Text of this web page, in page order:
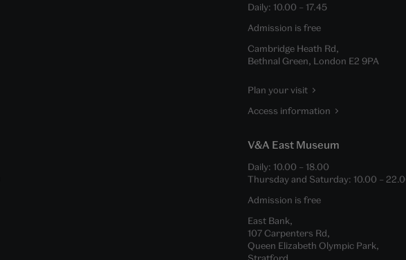
Daily: 10.00 – 17.45
Admission is free
Cambridge Heath Rd,
Bethnal Green, London E2 9PA
Plan your visit
Access information
V&A East Museum
Daily: 10.00 – 18.00
Thursday and Saturday: 10.00 –
Admission is free
East Bank,
107 Carpenters Rd,
Queen Elizabeth Olympic Park,